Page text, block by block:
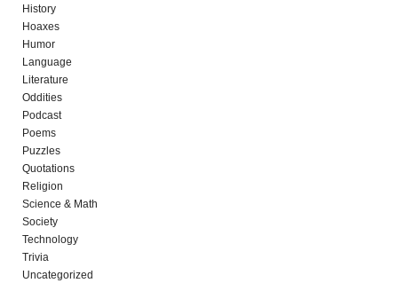
History
Hoaxes
Humor
Language
Literature
Oddities
Podcast
Poems
Puzzles
Quotations
Religion
Science & Math
Society
Technology
Trivia
Uncategorized